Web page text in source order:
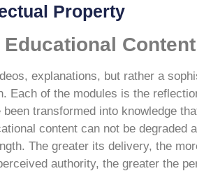
Property
Content
explanations, but rather a
Each of the modules is the
transformed into knowledge
content can not be degraded
The greater its delivery, the
authority, the greater the